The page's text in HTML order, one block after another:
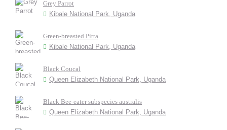
Grey Parrot
Kibale National Park, Uganda
Green-breasted Pitta
Kibale National Park, Uganda
Black Coucal
Queen Elizabeth National Park, Uganda
Black Bee-eater subspecies australis
Queen Elizabeth National Park, Uganda